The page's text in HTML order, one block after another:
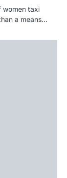
women taxi
a means…